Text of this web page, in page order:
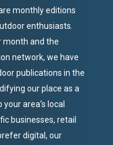
monthly editions
enthusiasts.
month and the
network, we have
publications in the
our place as a
area’s local
businesses, retail
digital, our